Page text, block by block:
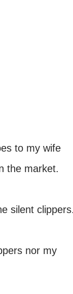
to my wife
the market.
silent
nor my